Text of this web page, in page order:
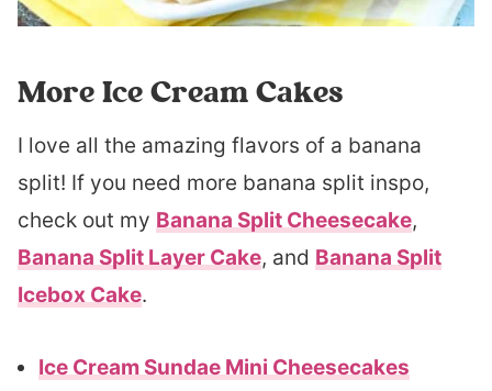
More Ice Cream Cakes
I love all the amazing flavors of a banana
split! If you need more banana split inspo,
check out my Banana Split Cheesecake,
Banana Split Layer Cake, and Banana Split
Icebox Cake.
Ice Cream Sundae Mini Cheesecakes